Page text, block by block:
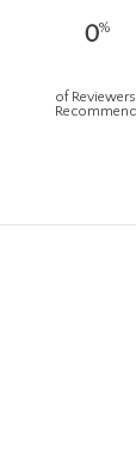
0%
of Reviewers
Recommend